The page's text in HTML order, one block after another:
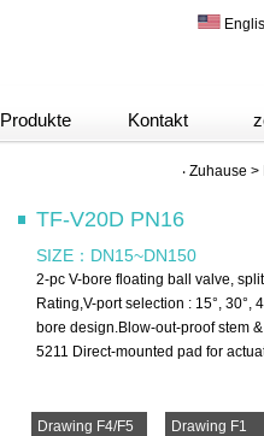
Produkte Kontakt
‧ Zuhause >
TF-V20D PN16
SIZE： DN15~DN150
2-pc V-bore floating ball valve,
Rating,V-port selection : 15°, 30°,
bore design.Blow-out-proof stem
5211 Direct-mounted pad for
Drawing F4/F5 Drawing F1